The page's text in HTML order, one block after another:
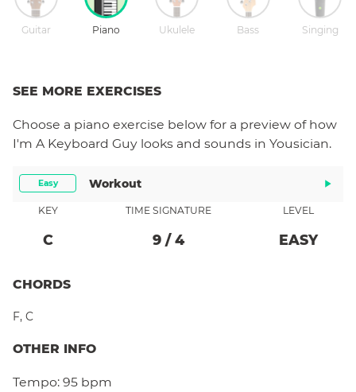
Guitar Piano Ukulele Bass Singing
SEE MORE EXERCISES
Choose a piano exercise below for a preview of how
I'm A Keyboard Guy looks and sounds in Yousician.
Easy Workout
KEY
C
TIME SIGNATURE
9 / 4
LEVEL
EASY
CHORDS
F, C
OTHER INFO
Tempo: 95 bpm